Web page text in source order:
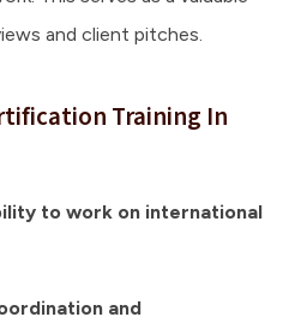
and client pitches.
Training In
to work on international
and